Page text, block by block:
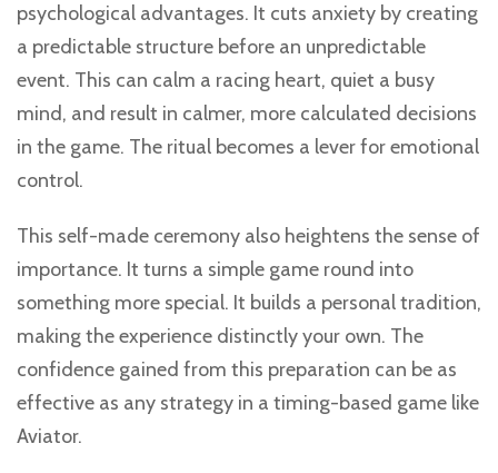
psychological advantages. It cuts anxiety by creating
a predictable structure before an unpredictable
event. This can calm a racing heart, quiet a busy
mind, and result in calmer, more calculated decisions
in the game. The ritual becomes a lever for emotional
control.
This self-made ceremony also heightens the sense of
importance. It turns a simple game round into
something more special. It builds a personal tradition,
making the experience distinctly your own. The
confidence gained from this preparation can be as
effective as any strategy in a timing-based game like
Aviator.